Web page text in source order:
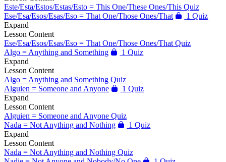
Este/Esta/Estos/Estas/Esto = This One/These Ones/This Quiz
Ese/Esa/Esos/Esas/Eso = That One/Those Ones/That
1 Quiz
Expand
Lesson Content
Ese/Esa/Esos/Esas/Eso = That One/Those Ones/That Quiz
Algo = Anything and Something
1 Quiz
Expand
Lesson Content
Algo = Anything and Something Quiz
Alguien = Someone and Anyone
1 Quiz
Expand
Lesson Content
Alguien = Someone and Anyone Quiz
Nada = Not Anything and Nothing
1 Quiz
Expand
Lesson Content
Nada = Not Anything and Nothing Quiz